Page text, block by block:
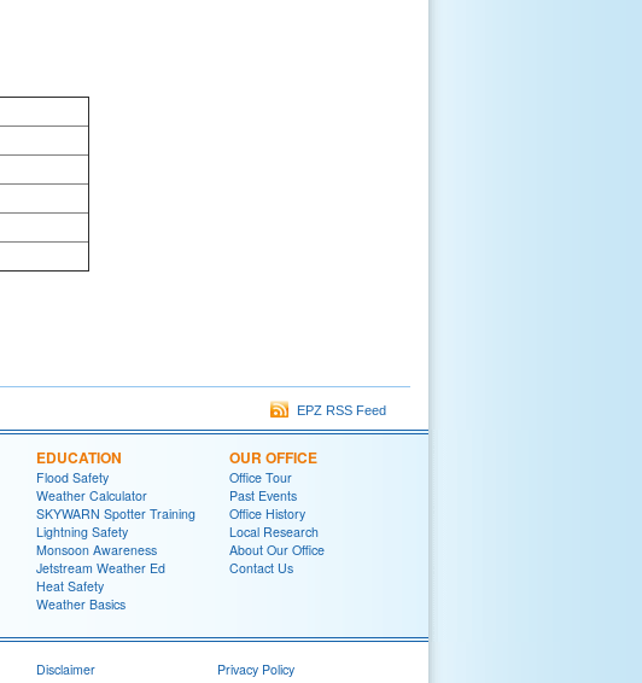
EPZ RSS Feed
EDUCATION
Flood Safety
Weather Calculator
SKYWARN Spotter Training
Lightning Safety
Monsoon Awareness
Jetstream Weather Ed
Heat Safety
Weather Basics
OUR OFFICE
Office Tour
Past Events
Office History
Local Research
About Our Office
Contact Us
Disclaimer
Privacy Policy